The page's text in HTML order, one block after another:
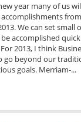
year many of us
We can set small
accomplished
2013, I think
go beyond our
goals. Merriam-...